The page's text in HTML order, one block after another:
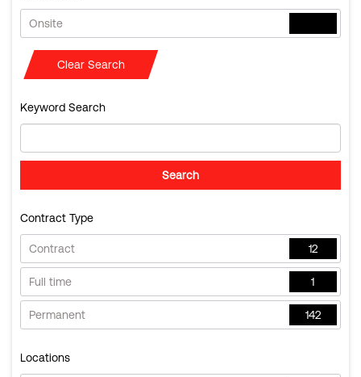
Onsite
Clear Search
Keyword Search
Contract Type
Contract 12
Full time 1
Permanent 142
Locations